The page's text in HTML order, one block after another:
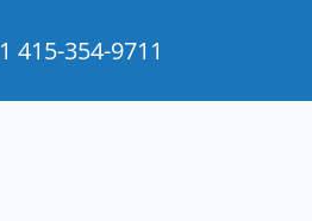
1 415-354-9711